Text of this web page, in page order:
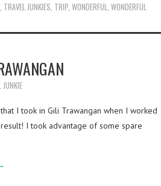
, TRAVEL JUNKIES, TRIP, WONDERFUL, WONDERFUL
JUNKIE
I took in Gili Trawangan when I worked
I took advantage of some spare